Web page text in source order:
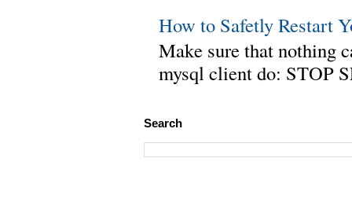
How to Safetly Restart
Make sure that nothing
mysql client do: STOP
Search